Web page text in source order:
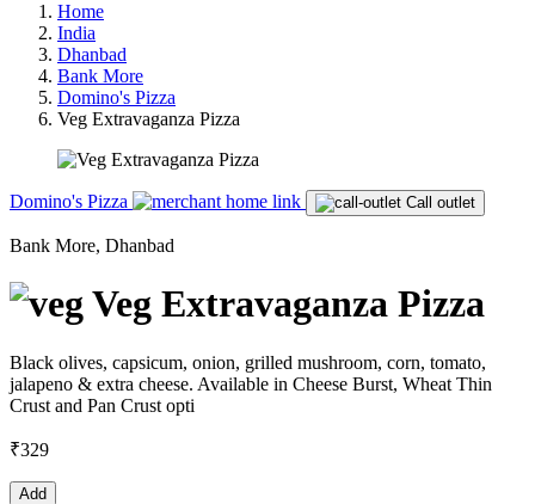
Home
India
Dhanbad
Bank More
Domino's Pizza
Veg Extravaganza Pizza
Domino's Pizza Call outlet
Bank More, Dhanbad
Veg Extravaganza Pizza
Black olives, capsicum, onion, grilled mushroom, corn, tomato,
jalapeno & extra cheese. Available in Cheese Burst, Wheat Thin
Crust and Pan Crust opti
₹329
Add